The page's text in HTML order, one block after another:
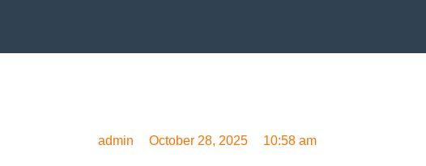
admin October 28, 2025 10:58 am